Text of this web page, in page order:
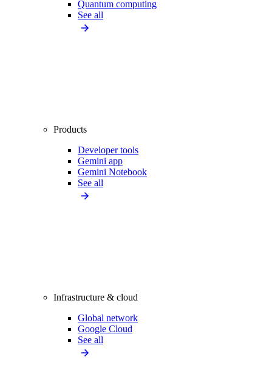
Quantum computing
See all
Products
Developer tools
Gemini app
Gemini Notebook
See all
Infrastructure & cloud
Global network
Google Cloud
See all